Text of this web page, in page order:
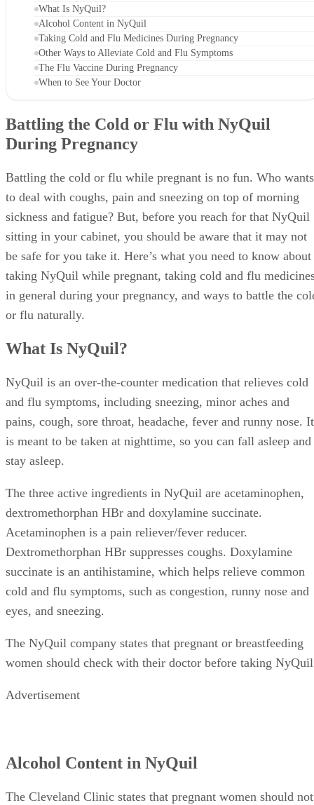
What Is NyQuil?
Alcohol Content in NyQuil
Taking Cold and Flu Medicines During Pregnancy
Other Ways to Alleviate Cold and Flu Symptoms
The Flu Vaccine During Pregnancy
When to See Your Doctor
Battling the Cold or Flu with NyQuil
During Pregnancy
Battling the cold or flu while pregnant is no fun. Who wants
to deal with coughs, pain and sneezing on top of morning
sickness and fatigue? But, before you reach for that NyQuil
sitting in your cabinet, you should be aware that it may not
be safe for you take it. Here’s what you need to know about
taking NyQuil while pregnant, taking cold and flu
in general during your pregnancy, and ways to battle the
or flu naturally.
What Is NyQuil?
NyQuil is an over-the-counter medication that relieves cold
and flu symptoms, including sneezing, minor aches and
pains, cough, sore throat, headache, fever and runny nose. It
is meant to be taken at nighttime, so you can fall asleep and
stay asleep.
The three active ingredients in NyQuil are acetaminophen,
dextromethorphan HBr and doxylamine succinate.
Acetaminophen is a pain reliever/fever reducer.
Dextromethorphan HBr suppresses coughs. Doxylamine
succinate is an antihistamine, which helps relieve common
cold and flu symptoms, such as congestion, runny nose and
eyes, and sneezing.
The NyQuil company states that pregnant or breastfeeding
women should check with their doctor before taking
Advertisement
Alcohol Content in NyQuil
The Cleveland Clinic states that pregnant women should not